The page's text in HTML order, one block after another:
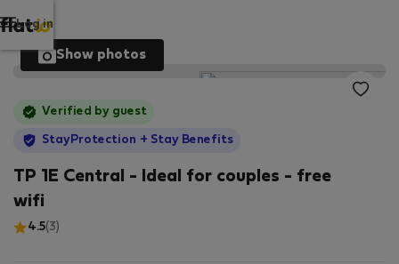
Log in
Show photos
Verified by guest
StayProtection + Stay Benefits
TP 1E Central - Ideal for couples - free
wifi
4.5(3)